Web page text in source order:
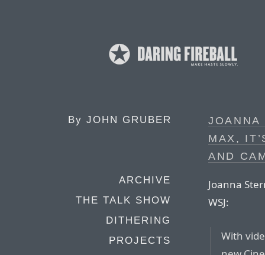
By JOHN GRUBER
ARCHIVE
THE TALK SHOW
DITHERING
PROJECTS
JOANNA
MAX,
AND
Joanna
WSJ:
With